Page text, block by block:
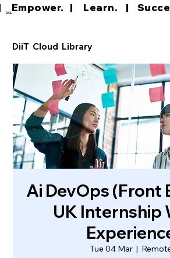
DCL
DiiT Cloud Library
Empower.   |     Learn.    |
Ai DevOps (Front
UK Internship
Tue 04 Mar
  |